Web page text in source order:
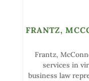
FRANTZ,
Frantz,
services in
business law